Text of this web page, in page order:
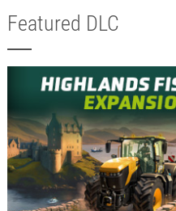
Featured DLC